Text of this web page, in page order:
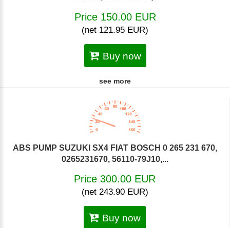
Price 150.00 EUR
(net 121.95 EUR)
Buy now
see more
ABS PUMP SUZUKI SX4 FIAT BOSCH 0 265 231 670,
0265231670, 56110-79J10,...
Price 300.00 EUR
(net 243.90 EUR)
Buy now